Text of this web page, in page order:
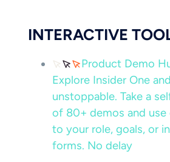
INTERACTIVE
Product Demo
Explore Insider One
unstoppable. Take a
of 80+ demos and use
to your role, goals, or
forms. No delay